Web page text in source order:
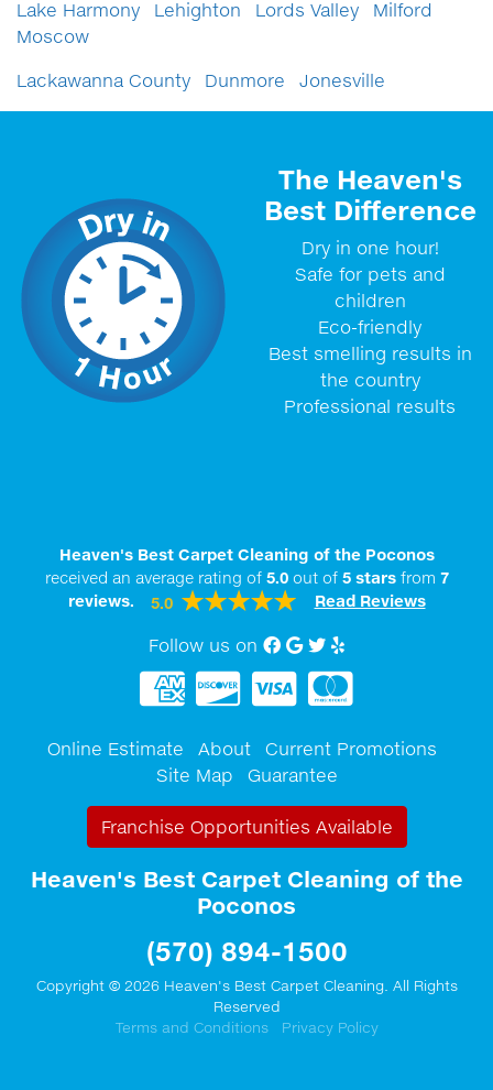
Lake Harmony
Lehighton Lords Valley
Milford
Moscow
Lackawanna County
Dunmore Jonesville
The Heaven's
Best Difference
Dry in one hour!
Safe for pets and
children
Eco-friendly
Best smelling results in
the country
Professional results
Heaven's Best Carpet Cleaning of the Poconos
received an average rating of 5.0out of 5starsfrom 7
reviews.
5.0 Read Reviews
Follow us on Facebook
Google My Business
twitter
Online Estimate About
Current Promotions
Site Map
Guarantee
Franchise Opportunities Available
Heaven's Best Carpet Cleaning of the
Poconos
(570) 894-1500
Copyright © 2026 Heaven's Best Carpet Cleaning. All Rights
Reserved
Terms and Conditions
Privacy Policy